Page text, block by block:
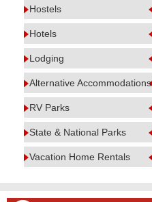
Hostels
Hotels
Lodging
Alternative Accommodations
RV Parks
State & National Parks
Vacation Home Rentals